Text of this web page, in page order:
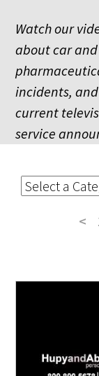
Watch our
about car
incidents,
current
service
<